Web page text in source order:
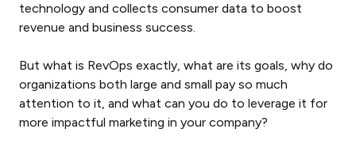
technology and collects consumer data to boost
revenue and business success.
But what is RevOps exactly, what are its goals, why do
organizations both large and small pay so much
attention to it, and what can you do to leverage it for
more impactful marketing in your company?